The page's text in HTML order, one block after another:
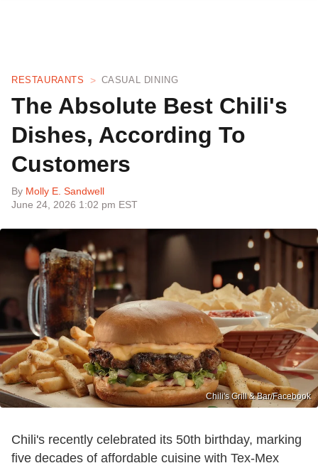
RESTAURANTS CASUAL DINING
The Absolute Best Chili's
Dishes, According To
Customers
By Molly E. Sandwell
June 24, 2026 1:02 pm EST
Chili's Grill & Bar /Facebook
Chili's recently celebrated its 50th birthday, marking
five decades of affordable cuisine with Tex-Mex